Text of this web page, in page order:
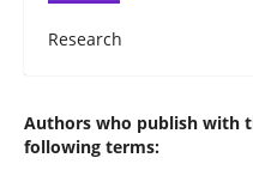
Research
Authors who publish with
following terms: